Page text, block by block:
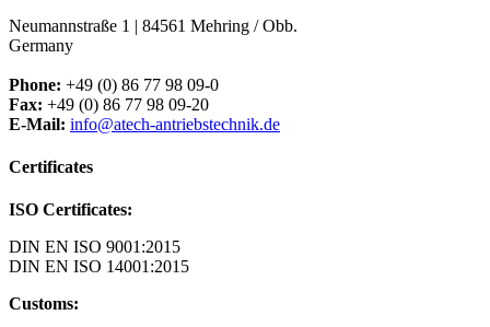
Neumannstraße 1 | 84561 Mehring / Obb.
Germany
Phone: +49 (0) 86 77 98 09-0
Fax: +49 (0) 86 77 98 09-20
E-Mail: info@atech-antriebstechnik.de
Certificates
ISO Certificates:
DIN EN ISO 9001:2015
DIN EN ISO 14001:2015
Customs: